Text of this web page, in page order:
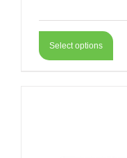
Select options